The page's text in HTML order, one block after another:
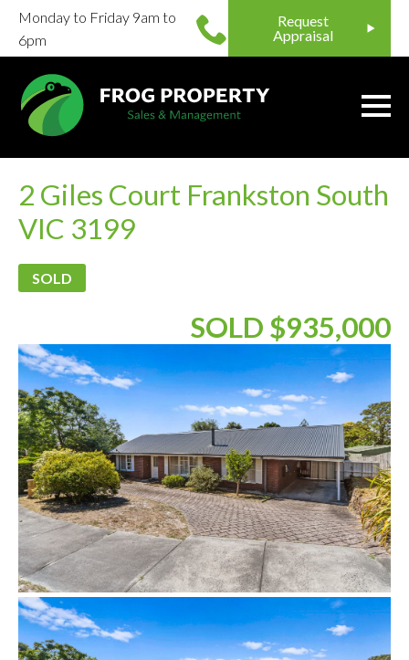
Monday to Friday 9am to
6pm
Request
Appraisal
2 Giles Court Frankston South
VIC 3199
SOLD
SOLD $935,000